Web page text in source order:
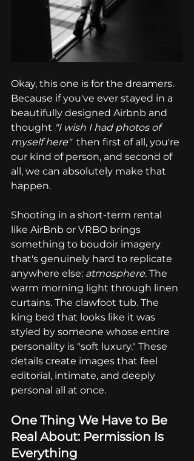
Okay, this one is for the dreamers.
Because if you've ever stayed in a
beautifully designed Airbnb and
thought "I wish I had photos of
myself here" then first of all, you're
our kind of person, and second of
all, we can absolutely make that
happen.
Shooting in a short-term rental
like AirBnb or VRBO brings
something to boudoir imagery
that's genuinely hard to replicate
anywhere else: atmosphere. The
warm morning light through linen
curtains. The clawfoot tub. The
king bed that looks like it was
styled by someone whose entire
personality is "soft luxury." These
details create images that feel
editorial, intimate, and deeply
personal all at once.
One Thing We Have to Be
Real About: Permission Is
Everything